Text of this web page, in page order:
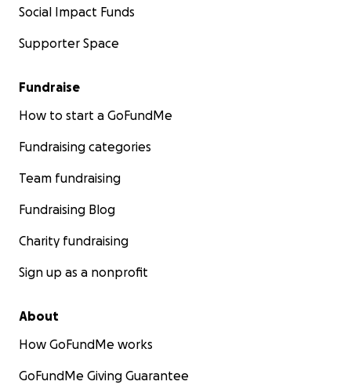
Social Impact Funds
Supporter Space
Fundraise
How to start a GoFundMe
Fundraising categories
Team fundraising
Fundraising Blog
Charity fundraising
Sign up as a nonprofit
About
How GoFundMe works
GoFundMe Giving Guarantee